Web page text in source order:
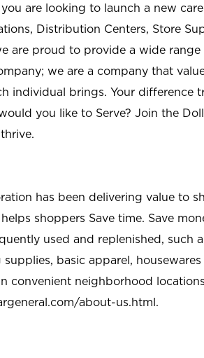
are looking to launch a new
Distribution Centers, Store
are proud to provide a wide
we are a company that
individual brings. Your difference
you like to Serve? Join the
has been delivering value to
shoppers Save time. Save
used and replenished, such
basic apparel,
convenient neighborhood
about-us.html.